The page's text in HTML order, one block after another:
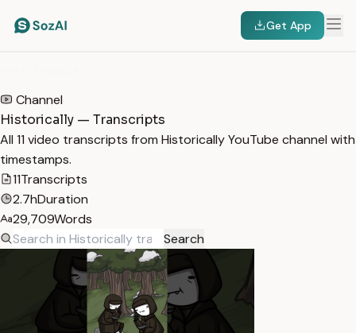
Get App
Channel
Historically — Transcripts
All 11 video transcripts from Historically YouTube channel with
timestamps.
11Transcripts
2.7hDuration
29,709Words
Search